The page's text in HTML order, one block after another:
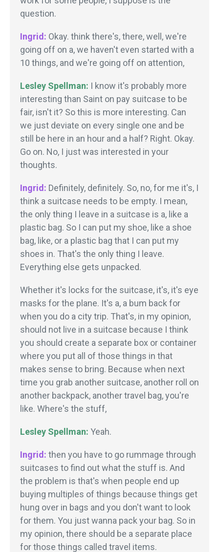
question.
Ingrid: Okay. think there's, there, well, we're
going off on a, we haven't even started with a
10 things, and we're going off on attention,
Lesley Spellman: I know it's probably more
interesting than Saint on pay suitcase to be
fair, isn't it? So this is more interesting. Can
we just deviate on every single one and be
still be here in an hour and a half? Right. Okay.
Go on. No, I just was interested in your
thoughts.
Ingrid: Definitely, definitely. So, no, for me it's, I
think a suitcase needs to be empty. I mean,
the only thing I leave in a suitcase is a, like a
plastic bag. So I can put my shoe, like a shoe
bag, like, or a plastic bag that I can put my
shoes in. That's the only thing I leave.
Everything else gets unpacked.
Whether it's locks for the suitcase, it's, it's eye
masks for the plane. It's a, a bum back for
when you do a city trip. That's, in my opinion,
should not live in a suitcase because I think
you should create a separate box or container
where you put all of those things in that
makes sense to bring. Because when next
time you grab another suitcase, another roll on
another backpack, another travel bag, you're
like. Where's the stuff,
Lesley Spellman: Yeah.
Ingrid: then you have to go rummage through
suitcases to find out what the stuff is. And
the problem is that's when people end up
buying multiples of things because things get
hung over in bags and you don't want to look
for them. You just wanna pack your bag. So in
my opinion, there should be a separate place
for those things called travel items.